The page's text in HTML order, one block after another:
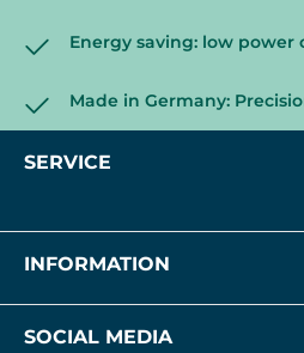
Energy saving: low power
Made in Germany:
SERVICE
INFORMATION
SOCIAL MEDIA